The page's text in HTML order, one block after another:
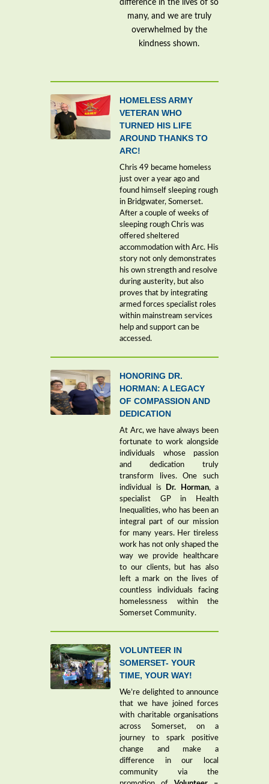
difference in the lives of so
many, and we are truly
overwhelmed by the
kindness shown.
HOMELESS ARMY
VETERAN WHO
TURNED HIS LIFE
AROUND THANKS TO
ARC!
Chris 49 became homeless
just over a year ago and
found himself sleeping rough
in Bridgwater, Somerset.
After a couple of weeks of
sleeping rough Chris was
offered sheltered
accommodation with Arc. His
story not only demonstrates
his own strength and resolve
during austerity, but also
proves that by integrating
armed forces specialist roles
within mainstream services
help and support can be
accessed.
HONORING DR.
HORMAN: A LEGACY
OF COMPASSION AND
DEDICATION
At Arc, we have always been
fortunate to work alongside
individuals whose passion
and dedication truly
transform lives. One such
individual is
Dr. Horman, a
specialist GP in Health
Inequalities, who has been an
integral part of our mission
for many years. Her tireless
work has not only shaped the
way we provide healthcare
to our clients, but has also
left a mark on the lives of
countless individuals facing
homelessness within the
Somerset Community.
VOLUNTEER IN
SOMERSET- YOUR
TIME, YOUR WAY!
We’re delighted to announce
that we have joined forces
with charitable organisations
across Somerset, on a
journey to spark positive
change and make a
difference in our local
community via the